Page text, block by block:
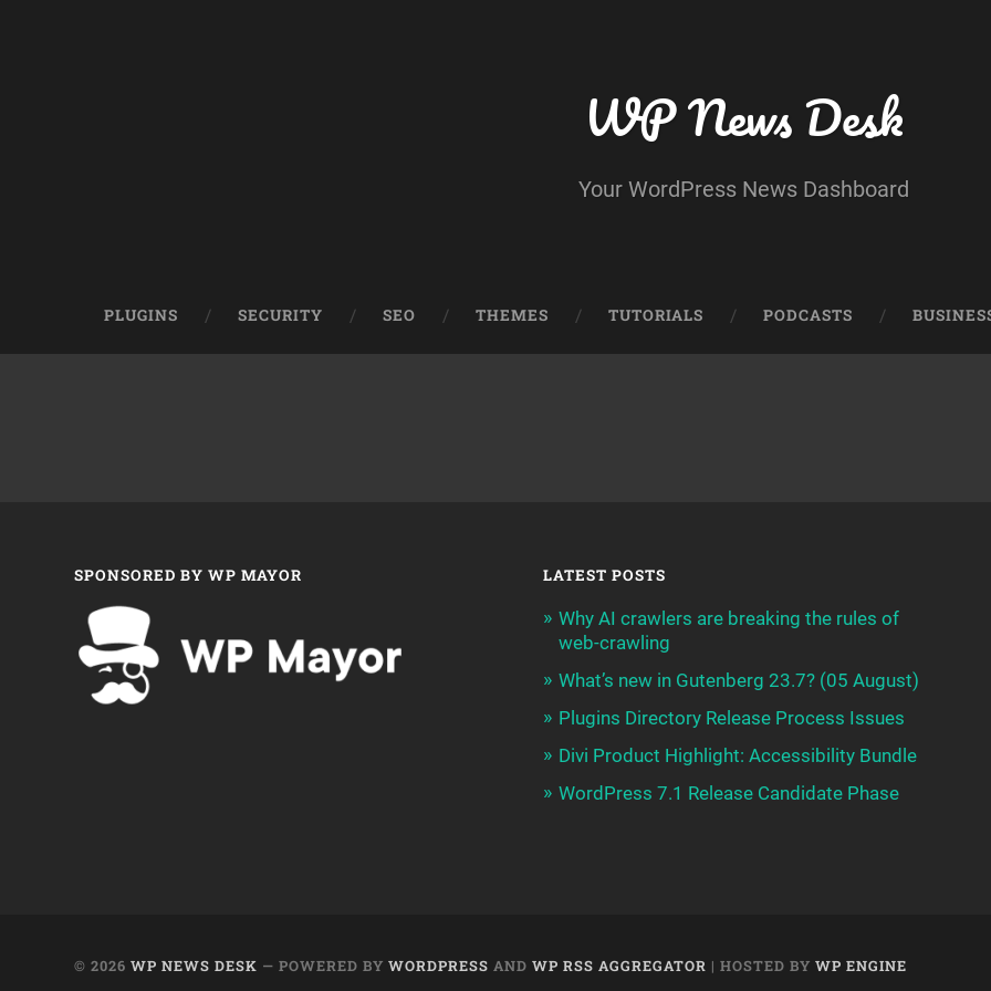
WP News Desk
Your WordPress News Dashboard
PLUGINS SECURITY SEO THEMES TUTORIALS PODCASTS
SPONSORED BY WP MAYOR LATEST POSTS
Why AI crawlers are breaking the rules of
web-crawling
What’s new in Gutenberg 23.7? (05 August)
Plugins Directory Release Process Issues
Divi Product Highlight: Accessibility Bundle
WordPress 7.1 Release Candidate Phase
© 2026WP NEWS DESK — POWERED BYWORDPRESS ANDWP RSS AGGREGATOR | HOSTED BYWP ENGINE